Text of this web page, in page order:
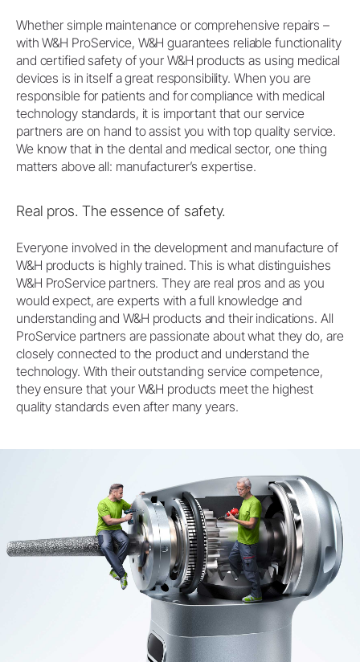
Whether simple maintenance or comprehensive repairs –
with W&H ProService, W&H guarantees reliable functionality
and certified safety of your W&H products as using medical
devices is in itself a great responsibility. When you are
responsible for patients and for compliance with medical
technology standards, it is important that our service
partners are on hand to assist you with top quality service.
We know that in the dental and medical sector, one thing
matters above all: manufacturer’s expertise.
Real pros. The essence of safety.
Everyone involved in the development and manufacture of
W&H products is highly trained. This is what distinguishes
W&H ProService partners. They are real pros and as you
would expect, are experts with a full knowledge and
understanding and W&H products and their indications. All
ProService partners are passionate about what they do, are
closely connected to the product and understand the
technology. With their outstanding service competence,
they ensure that your W&H products meet the highest
quality standards even after many years.